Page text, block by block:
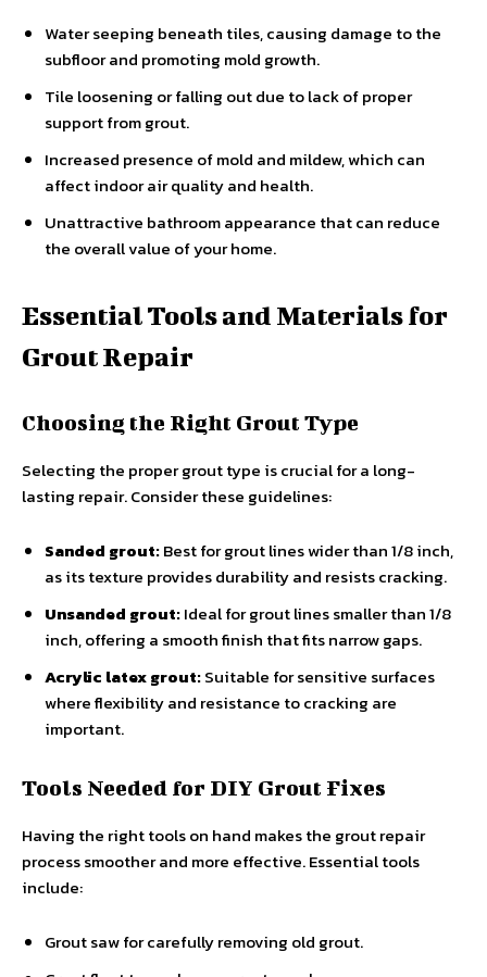
Water seeping beneath tiles, causing damage to the
subfloor and promoting mold growth.
Tile loosening or falling out due to lack of proper
support from grout.
Increased presence of mold and mildew, which can
affect indoor air quality and health.
Unattractive bathroom appearance that can reduce
the overall value of your home.
Essential Tools and Materials for
Grout Repair
Choosing the Right Grout Type
Selecting the proper grout type is crucial for a long-
lasting repair. Consider these guidelines:
Sanded grout:Best for grout lines wider than 1/8 inch,
as its texture provides durability and resists cracking.
Unsanded grout:Ideal for grout lines smaller than 1/8
inch, offering a smooth finish that fits narrow gaps.
Acrylic latex grout:Suitable for sensitive surfaces
where flexibility and resistance to cracking are
important.
Tools Needed for DIY Grout Fixes
Having the right tools on hand makes the grout repair
process smoother and more effective. Essential tools
include:
Grout saw for carefully removing old grout.